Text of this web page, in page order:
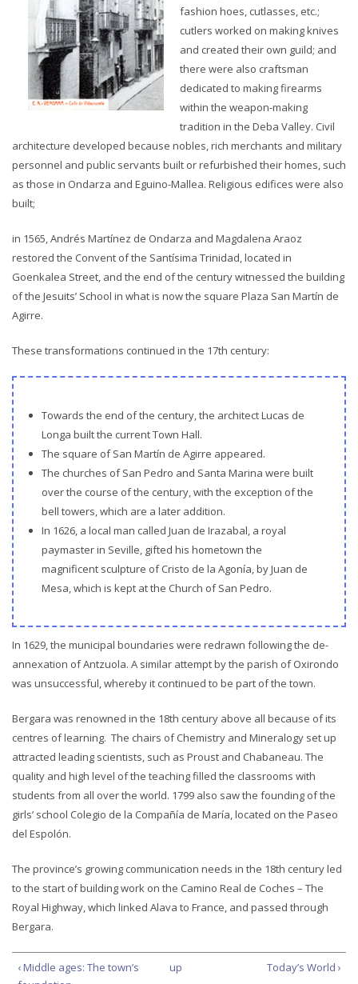
fashion hoes, cutlasses, etc.;
cutlers worked on making knives
and created their own guild; and
there were also craftsman
dedicated to making firearms
within the weapon-making
tradition in the Deba Valley. Civil
architecture developed because nobles, rich merchants and military
personnel and public servants built or refurbished their homes, such
as those in Ondarza and Eguino-Mallea. Religious edifices were also
built;
in 1565, Andrés Martínez de Ondarza and Magdalena Araoz
restored the Convent of the Santísima Trinidad, located in
Goenkalea Street, and the end of the century witnessed the building
of the Jesuits’ School in what is now the square Plaza San Martín de
Agirre.
These transformations continued in the 17th century:
Towards the end of the century, the architect Lucas de
Longa built the current Town Hall.
The square of San Martín de Agirre appeared.
The churches of San Pedro and Santa Marina were built
over the course of the century, with the exception of the
bell towers, which are a later addition.
In 1626, a local man called Juan de Irazabal, a royal
paymaster in Seville, gifted his hometown the
magnificent sculpture of Cristo de la Agonía, by Juan de
Mesa, which is kept at the Church of San Pedro.
In 1629, the municipal boundaries were redrawn following the de-
annexation of Antzuola. A similar attempt by the parish of Oxirondo
was unsuccessful, whereby it continued to be part of the town.
Bergara was renowned in the 18th century above all because of its
centres of learning. The chairs of Chemistry and Mineralogy set up
attracted leading scientists, such as Proust and Chabaneau. The
quality and high level of the teaching filled the classrooms with
students from all over the world. 1799 also saw the founding of the
girls’ school Colegio de la Compañía de María, located on the Paseo
del Espolón.
The province’s growing communication needs in the 18th century led
to the start of building work on the Camino Real de Coches – The
Royal Highway, which linked Alava to France, and passed through
Bergara.
‹ Middle ages: The town’s
up Today’s World ›